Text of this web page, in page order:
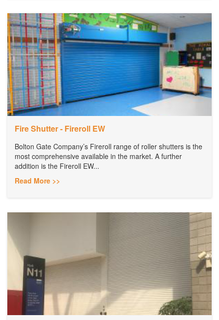
Fire Shutter - Fireroll EW
Bolton Gate Company’s Fireroll range of roller shutters is the
most comprehensive available in the market. A further
addition is the Fireroll EW...
Read More >>